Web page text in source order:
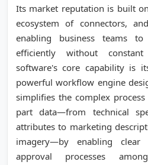
Its market reputation is built
ecosystem of connectors,
enabling business teams
efficiently without
software's core capability is
powerful workflow engine
simplifies the complex
part data—from technical
attributes to marketing
imagery—by enabling clear
approval processes